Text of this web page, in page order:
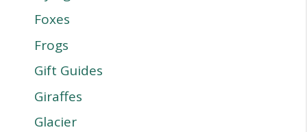
Foxes
Frogs
Gift Guides
Giraffes
Glacier